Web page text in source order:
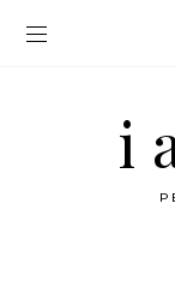
i